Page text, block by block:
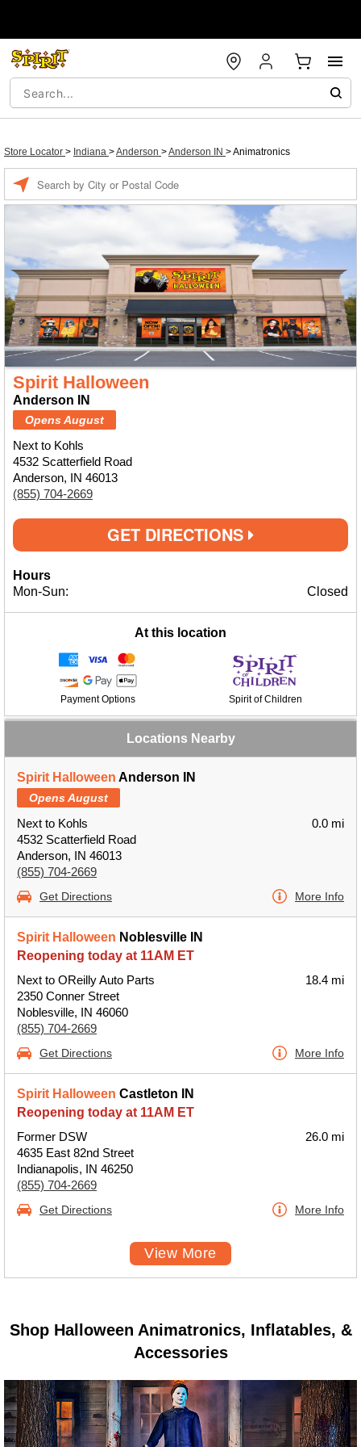
Store Locator > Indiana >Anderson >Anderson IN >Animatronics
Spirit Halloween
Anderson IN
Opens August
Next to Kohls
4532 Scatterfield Road
Anderson, IN 46013
(855) 704-2669
GET DIRECTIONS
Hours
Mon-Sun:
Closed
At this location
Payment Options Spirit of Children
Locations Nearby
Spirit Halloween Anderson IN
Opens August
Next to Kohls
4532 Scatterfield Road
Anderson, IN 46013
(855) 704-2669
0.0 mi
Get Directions More Info
Spirit Halloween Noblesville IN
Reopening today at 11AM ET
Next to OReilly Auto Parts
2350 Conner Street
Noblesville, IN 46060
(855) 704-2669
18.4 mi
Get Directions More Info
Spirit Halloween Castleton IN
Reopening today at 11AM ET
Former DSW
4635 East 82nd Street
Indianapolis, IN 46250
(855) 704-2669
26.0 mi
Get Directions More Info
View More
Shop Halloween Animatronics, Inflatables, &
Accessories